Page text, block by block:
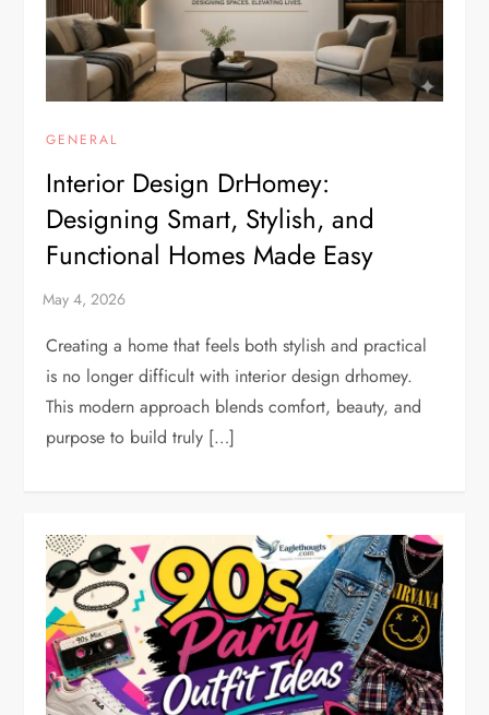
GENERAL
Interior Design DrHomey:
Designing Smart, Stylish, and
Functional Homes Made Easy
Creating a home that feels both stylish and practical
is no longer difficult with interior design drhomey.
This modern approach blends comfort, beauty, and
purpose to build truly […]